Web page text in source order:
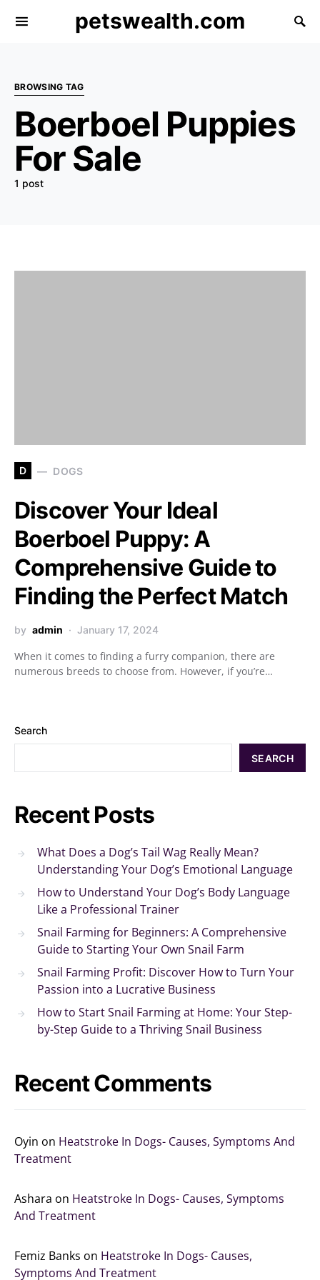
petswealth.com
BROWSING TAG
Boerboel Puppies
For Sale
1 post
D DOGS
Discover Your Ideal
Boerboel Puppy: A
Comprehensive Guide to
Finding the Perfect Match
by admin January 17, 2024
When it comes to finding a furry companion, there are
numerous breeds to choose from. However, if you’re…
Search
SEARCH
Recent Posts
What Does a Dog’s Tail Wag Really Mean?
Understanding Your Dog’s Emotional Language
How to Understand Your Dog’s Body Language
Like a Professional Trainer
Snail Farming for Beginners: A Comprehensive
Guide to Starting Your Own Snail Farm
Snail Farming Profit: Discover How to Turn Your
Passion into a Lucrative Business
How to Start Snail Farming at Home: Your Step-
by-Step Guide to a Thriving Snail Business
Recent Comments
Oyin on Heatstroke In Dogs- Causes, Symptoms And
Treatment
Ashara on Heatstroke In Dogs- Causes, Symptoms
And Treatment
Femiz Banks on Heatstroke In Dogs- Causes,
Symptoms And Treatment